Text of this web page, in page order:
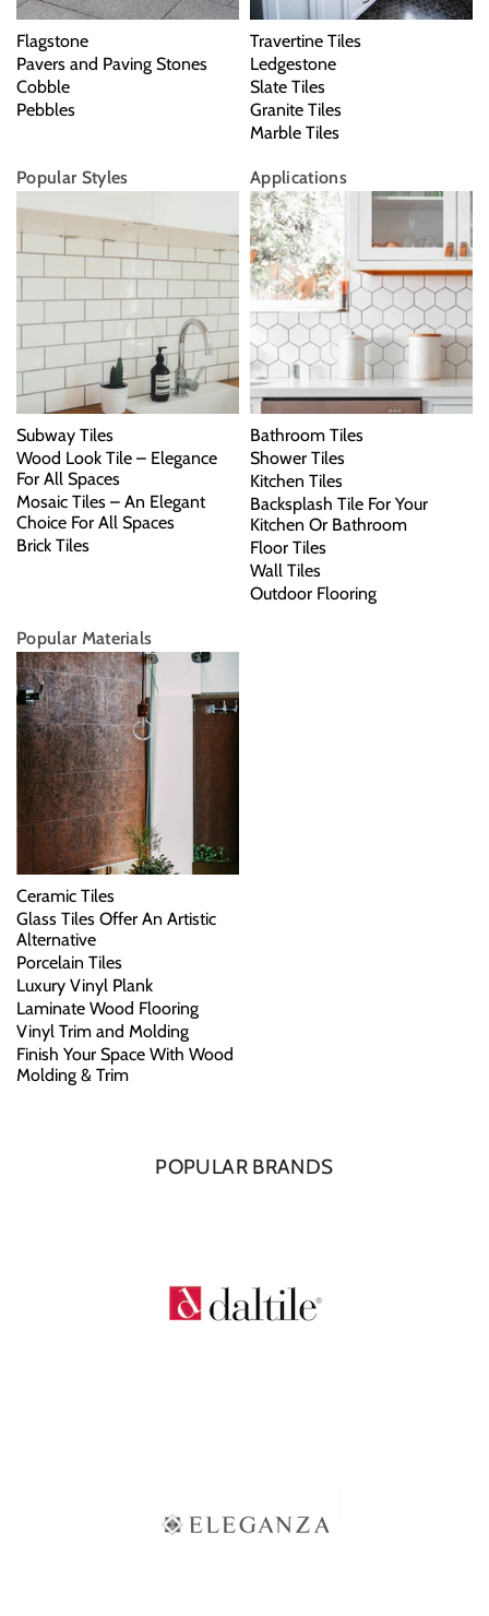
Flagstone
Pavers and Paving Stones
Cobble
Pebbles
Travertine Tiles
Ledgestone
Slate Tiles
Granite Tiles
Marble Tiles
Popular Styles
Subway Tiles
Wood Look Tile – Elegance
For All Spaces
Mosaic Tiles – An Elegant
Choice For All Spaces
Brick Tiles
Applications
Bathroom Tiles
Shower Tiles
Kitchen Tiles
Backsplash Tile For Your
Kitchen Or Bathroom
Floor Tiles
Wall Tiles
Outdoor Flooring
Popular Materials
Ceramic Tiles
Glass Tiles Offer An Artistic
Alternative
Porcelain Tiles
Luxury Vinyl Plank
Laminate Wood Flooring
Vinyl Trim and Molding
Finish Your Space With Wood
Molding & Trim
POPULAR BRANDS